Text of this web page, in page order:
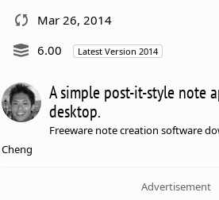
Mar 26, 2014
6.00
Latest Version 2014
A simple post-it-style note
desktop.
Freeware note creation software
Cheng
Advertisement